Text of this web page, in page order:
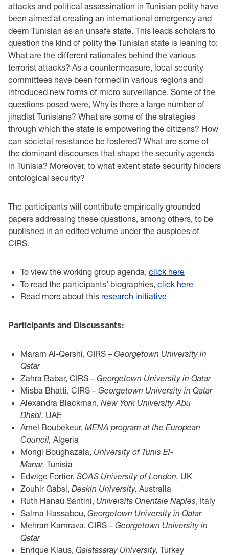
attacks and political assassination in Tunisian polity have
been aimed at creating an international emergency and
deem Tunisian as an unsafe state. This leads scholars to
question the kind of polity the Tunisian state is leaning to;
What are the different rationales behind the various
terrorist attacks? As a countermeasure, local security
committees have been formed in various regions and
introduced new forms of micro surveillance. Some of the
questions posed were, Why is there a large number of
jihadist Tunisians? What are some of the strategies
through which the state is empowering the citizens? How
can societal resistance be fostered? What are some of
the dominant discourses that shape the security agenda
in Tunisia? Moreover, to what extent state security hinders
ontological security?
The participants will contribute empirically grounded
papers addressing these questions, among others, to be
published in an edited volume under the auspices of
CIRS.
To view the working group agenda, click here
To read the participants’ biographies, click here
Read more about this research initiative
Participants and Discussants:
Maram Al-Qershi, CIRS – Georgetown University in
Qatar
Zahra Babar, CIRS – Georgetown University in Qatar
Misba Bhatti, CIRS – Georgetown University in Qatar
Alexandra Blackman, New York University Abu
Dhabi, UAE
Amel Boubekeur, MENA program at the European
Council, Algeria
Mongi Boughazala, University of Tunis El-
Manar, Tunisia
Edwige Fortier, SOAS University of London, UK
Zouhir Gabsi, Deakin University, Australia
Ruth Hanau Santini, Universita Orientale Naples, Italy
Salma Hassabou, Georgetown University in Qatar
Mehran Kamrava, CIRS – Georgetown University in
Qatar
Enrique Klaus, Galatasaray University, Turkey